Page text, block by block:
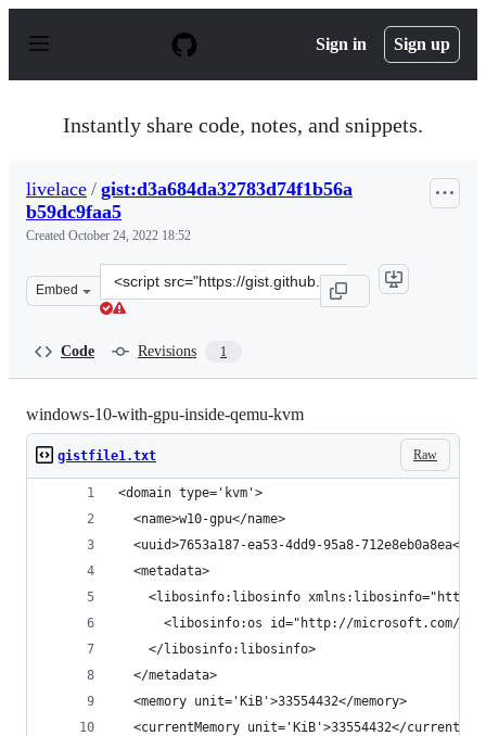
p
Sign in Sign up
Instantly share code, notes, and snippets.
livelace / gist:d3a684da32783d74f1b56a
b59dc9faa5
Created October 24, 2022 18:52
Embed
Clone
this
Code Revisions 1
windows-10-with-gpu-inside-qemu-kvm
Raw
gistfile1.txt
<domain type='kvm'>
  <name>w10-gpu</name>
<uuid>7653a187-ea53-4dd9-95a8-712e8eb0a8ea</
  <metadata>
<libosinfo:libosinfo
<libosinfo:os id="http://microsoft.com/
    </libosinfo:libosinfo>
  </metadata>
  <memory unit='KiB'>33554432</memory>
<currentMemory unit='KiB'>33554432</